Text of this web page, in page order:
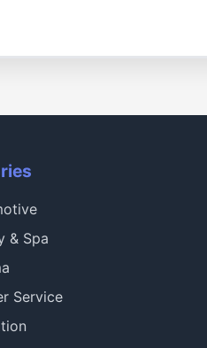
& Spa
Service